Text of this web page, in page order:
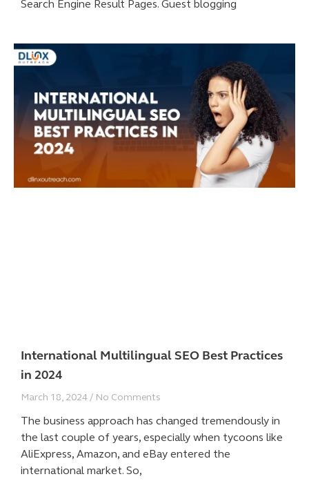
Search Engine Result Pages. Guest blogging
International Multilingual SEO Best Practices
in 2024
March 18, 2024 No Comments
The business approach has changed tremendously in
the last couple of years, especially when tycoons like
AliExpress, Amazon, and eBay entered the
international market. So,